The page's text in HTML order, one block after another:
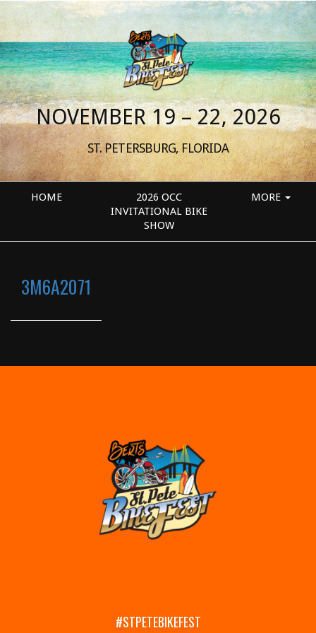
NOVEMBER 19 – 22, 2026
ST. PETERSBURG, FLORIDA
HOME
2026 OCC
INVITATIONAL BIKE
SHOW
MORE
3M6A2071
#STPETEBIKEFEST